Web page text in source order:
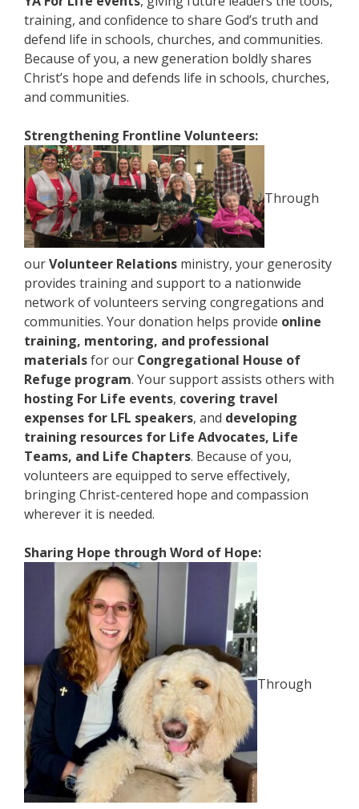
training, and confidence to share God’s truth and
defend life in schools, churches, and communities.
Because of you, a new generation boldly shares
Christ’s hope and defends life in schools, churches,
and communities.
Strengthening Frontline Volunteers:
Through
ourVolunteer Relations ministry, your generosity
provides training and support to a nationwide
network of volunteers serving congregations and
communities. Your donation helps provide online
training, mentoring, and professional
materialsfor our Congregational House of
Refuge program. Your support assists others with
hosting For Life events, covering travel
expenses for LFL speakers, and developing
training resources for Life Advocates, Life
Teams, and Life Chapters. Because of you,
volunteers are equipped to serve effectively,
bringing Christ-centered hope and compassion
wherever it is needed.
Sharing Hope through Word of Hope:
Through